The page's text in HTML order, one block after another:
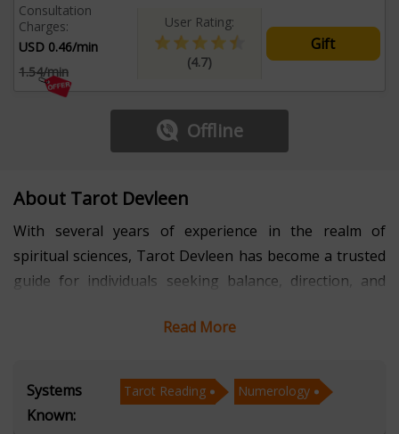
Consultation
Charges:
USD 0.46/min
1.54/min
User Rating:
(4.7)
Gift
Offline
About Tarot Devleen
With several years of experience in the realm of
spiritual sciences, Tarot Devleen has become a trusted
guide for individuals seeking balance, direction, and
Numerology, Marriage Matching, and Palmistry,
with analytical precision. By helping clients uncover
hidden opportunities and resolve challenges, she has
Read More
Systems
Known:
Tarot Reading Numerology